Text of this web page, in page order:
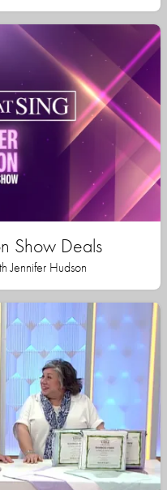
Show Deals
Jennifer Hudson